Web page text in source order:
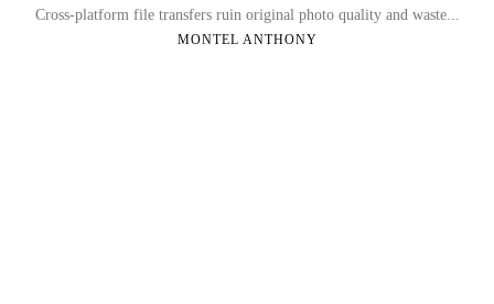
Cross-platform file transfers ruin original photo quality and waste...
MONTEL ANTHONY